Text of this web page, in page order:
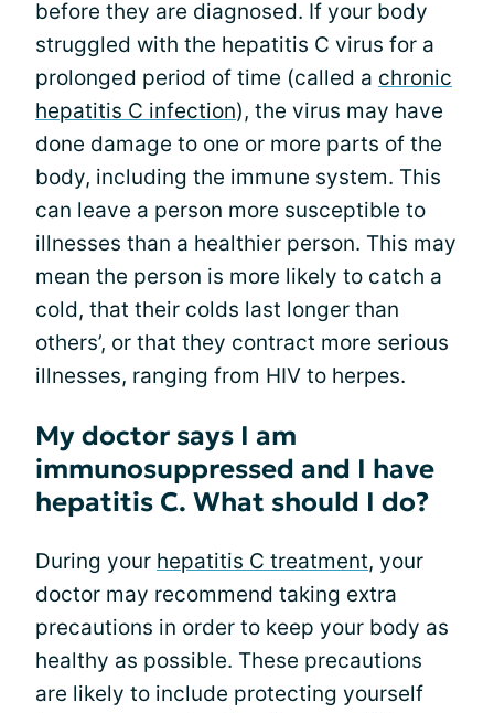
before they are diagnosed. If your body
struggled with the hepatitis C virus for a
prolonged period of time (called a chronic
hepatitis C infection), the virus may have
done damage to one or more parts of the
body, including the immune system. This
can leave a person more susceptible to
illnesses than a healthier person. This may
mean the person is more likely to catch a
cold, that their colds last longer than
others’, or that they contract more serious
illnesses, ranging from HIV to herpes.
My doctor says I am
immunosuppressed and I have
hepatitis C. What should I do?
During your hepatitis C treatment, your
doctor may recommend taking extra
precautions in order to keep your body as
healthy as possible. These precautions
are likely to include protecting yourself